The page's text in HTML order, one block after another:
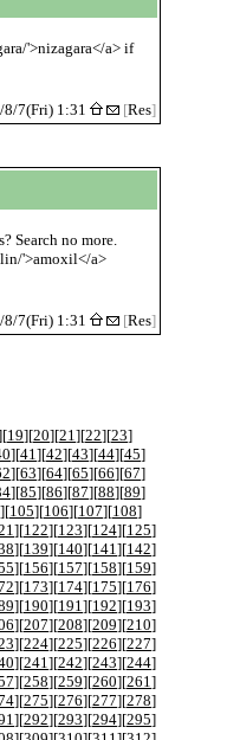
'>nizagara</a> if
7(Fri) 1:31 [Res]
Search no more.
'>amoxil</a>
7(Fri) 1:31 [Res]
19][20][21 ][22][23]
][41 ][42][43][44][45]
][63][64][65][66][67]
][85][86][87][88][89]
][105][106][107][108]
][122][123][124][125]
][139][140][141 ][142]
][156][157][158][159]
][173][174][175][176]
][190][191 ][192][193]
][207][208][209][210]
][224][225][226][227]
][241 ][242][243][244]
][258][259][260][261 ]
][275][276][277][278]
][292][293][294][295]